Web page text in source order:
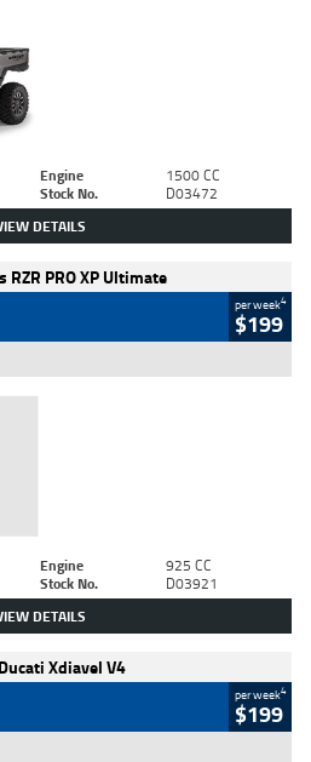
Engine
1500 CC
Stock No. D03472
DETAILS
RZR PRO XP Ultimate
per week4
$199
Engine
925 CC
Stock No. D03921
DETAILS
Xdiavel V4
per week4
$199